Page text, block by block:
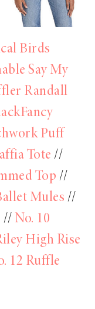
Birds
Say My
Randall
Puff
Tote //
Top //
Mules //
// No. 10
High Rise
12 Ruffle